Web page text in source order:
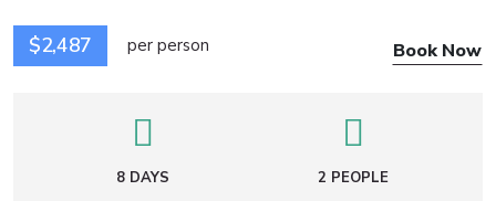
$2,487 per person Book Now
8 DAYS 2 PEOPLE